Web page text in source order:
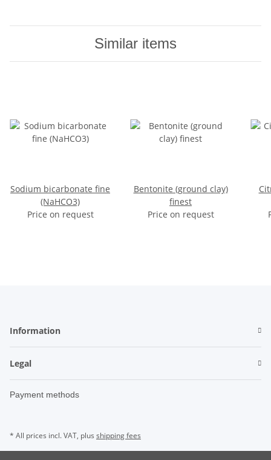
Similar items
Sodium bicarbonate fine
(NaHCO3)
Price on request
Bentonite (ground clay)
finest
Price on request
Information
Legal
Payment methods
* All prices incl. VAT, plus shipping fees